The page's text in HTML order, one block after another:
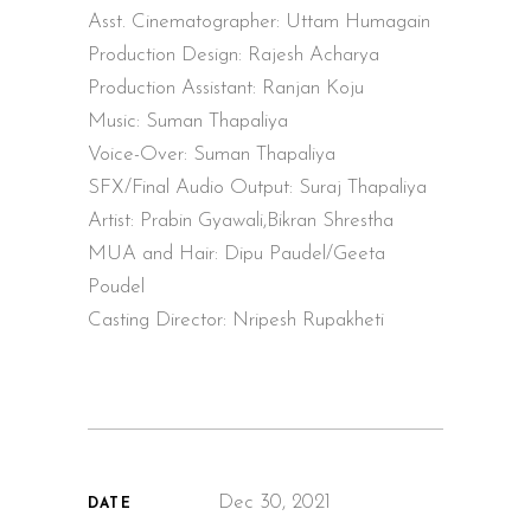
Asst. Cinematographer: Uttam Humagain
Production Design: Rajesh Acharya
Production Assistant: Ranjan Koju
Music: Suman Thapaliya
Voice-Over: Suman Thapaliya
SFX/Final Audio Output: Suraj Thapaliya
Artist: Prabin Gyawali,Bikran Shrestha
MUA and Hair: Dipu Paudel/Geeta
Poudel
Casting Director: Nripesh Rupakheti
DATE Dec 30, 2021